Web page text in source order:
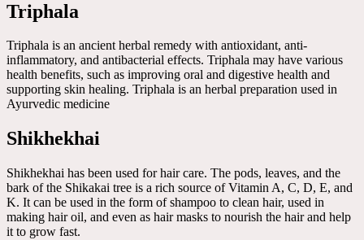
Triphala
Triphala is an ancient herbal remedy with antioxidant, anti-
inflammatory, and antibacterial effects. Triphala may have various
health benefits, such as improving oral and digestive health and
supporting skin healing. Triphala is an herbal preparation used in
Ayurvedic medicine
Shikhekhai
Shikhekhai has been used for hair care. The pods, leaves, and the
bark of the Shikakai tree is a rich source of Vitamin A, C, D, E, and
K. It can be used in the form of shampoo to clean hair, used in
making hair oil, and even as hair masks to nourish the hair and help
it to grow fast.